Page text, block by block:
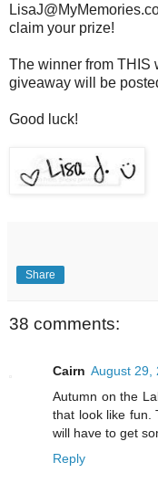
claim your prize!
The winner from THIS
giveaway will be
Good luck!
Share
38 comments:
Cairn August 29,
Autumn on the
that look like fun.
will have to get
Reply